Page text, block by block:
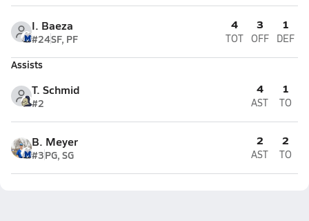
I. Baeza
#24SF, PF
4
TOT
3
OFF
1
DEF
Assists
T. Schmid
#2
4
AST
1
TO
B. Meyer
#3PG, SG
2
AST
2
TO